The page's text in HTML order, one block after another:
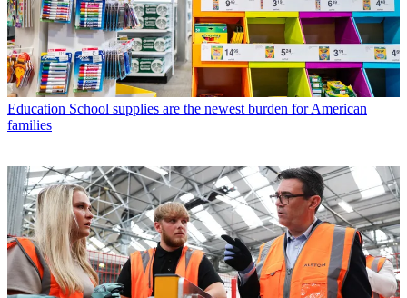
Education School supplies are the newest burden for American
families